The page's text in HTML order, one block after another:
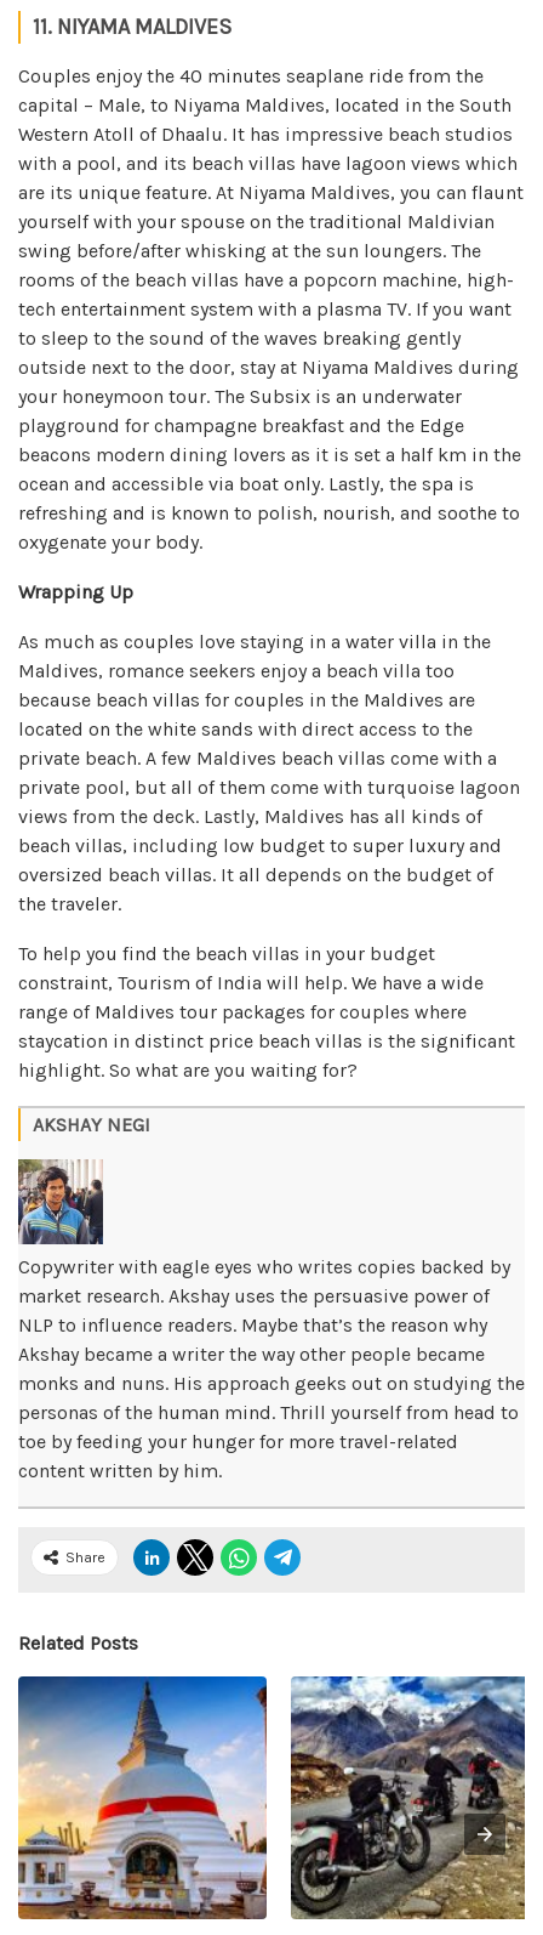
11. NIYAMA MALDIVES
Couples enjoy the 40 minutes seaplane ride from the
capital – Male, to Niyama Maldives, located in the South
Western Atoll of Dhaalu. It has impressive beach studios
with a pool, and its beach villas have lagoon views which
are its unique feature. At Niyama Maldives, you can flaunt
yourself with your spouse on the traditional Maldivian
swing before/after whisking at the sun loungers. The
rooms of the beach villas have a popcorn machine, high-
tech entertainment system with a plasma TV. If you want
to sleep to the sound of the waves breaking gently
outside next to the door, stay at Niyama Maldives during
your honeymoon tour. The Subsix is an underwater
playground for champagne breakfast and the Edge
beacons modern dining lovers as it is set a half km in the
ocean and accessible via boat only. Lastly, the spa is
refreshing and is known to polish, nourish, and soothe to
oxygenate your body.
Wrapping Up
As much as couples love staying in a water villa in the
Maldives, romance seekers enjoy a beach villa too
because beach villas for couples in the Maldives are
located on the white sands with direct access to the
private beach. A few Maldives beach villas come with a
private pool, but all of them come with turquoise lagoon
views from the deck. Lastly, Maldives has all kinds of
beach villas, including low budget to super luxury and
oversized beach villas. It all depends on the budget of
the traveler.
To help you find the beach villas in your budget
constraint, Tourism of India will help. We have a wide
range of Maldives tour packages for couples where
staycation in distinct price beach villas is the significant
highlight. So what are you waiting for?
AKSHAY NEGI
Copywriter with eagle eyes who writes copies backed by
market research. Akshay uses the persuasive power of
NLP to influence readers. Maybe that’s the reason why
Akshay became a writer the way other people became
monks and nuns. His approach geeks out on studying the
personas of the human mind. Thrill yourself from head to
toe by feeding your hunger for more travel-related
content written by him.
Share
Related Posts